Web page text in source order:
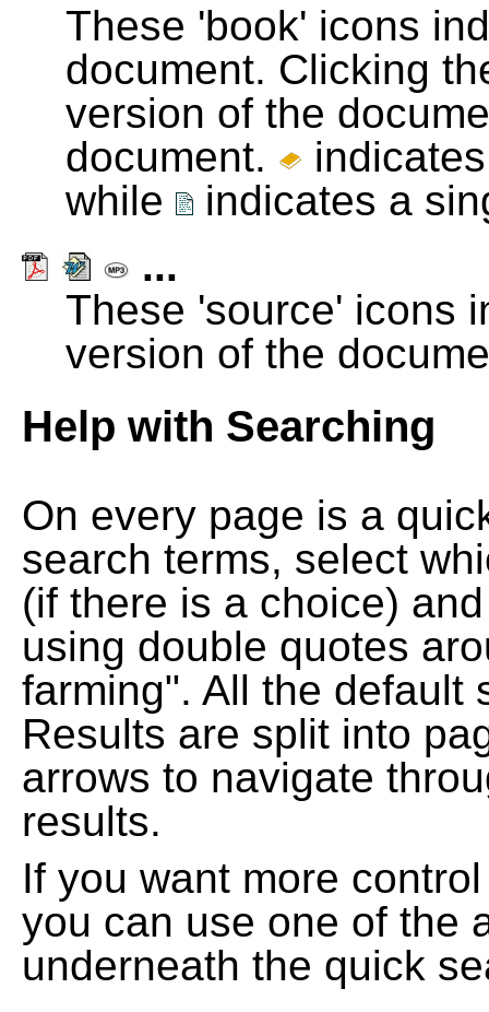
These 'book' icons
document. Clicking
version of the
document.
while
indicates a
...
These 'source' icons
version of the
Help with Searching
On every page is a
search terms, select
(if there is a choice)
using double quotes
farming". All the default
Results are split into
arrows to navigate
results.
If you want more
you can use one of the
underneath the quick